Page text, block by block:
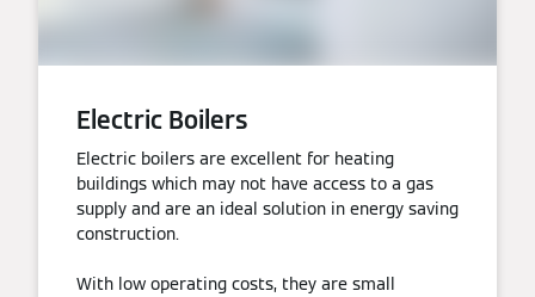
Electric Boilers
Electric boilers are excellent for heating
buildings which may not have access to a gas
supply and are an ideal solution in energy saving
construction.
With low operating costs, they are small